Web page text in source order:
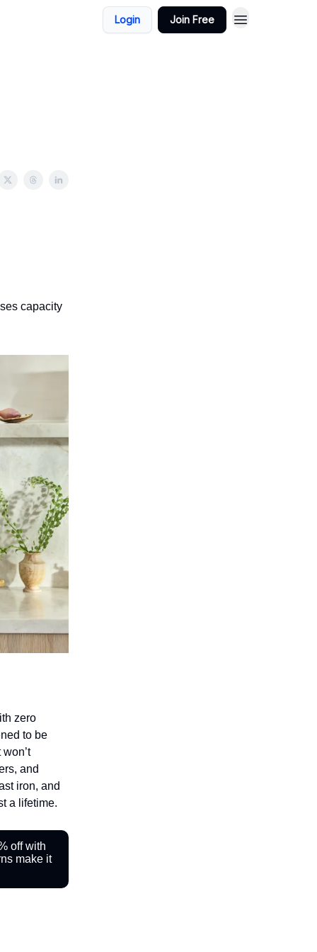
Login Join Free
capacity
zero
to be
and
iron, and
a lifetime.
off with
make it